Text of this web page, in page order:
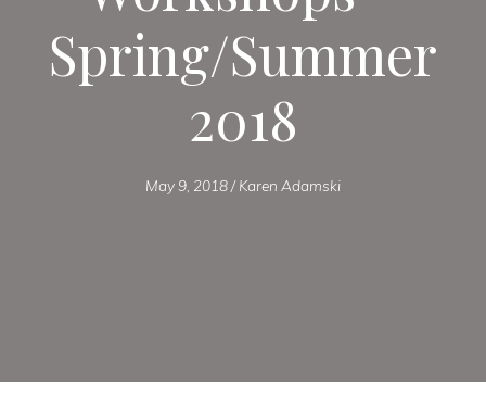
Spring/Summer
2018
May 9, 2018/ Karen Adamski